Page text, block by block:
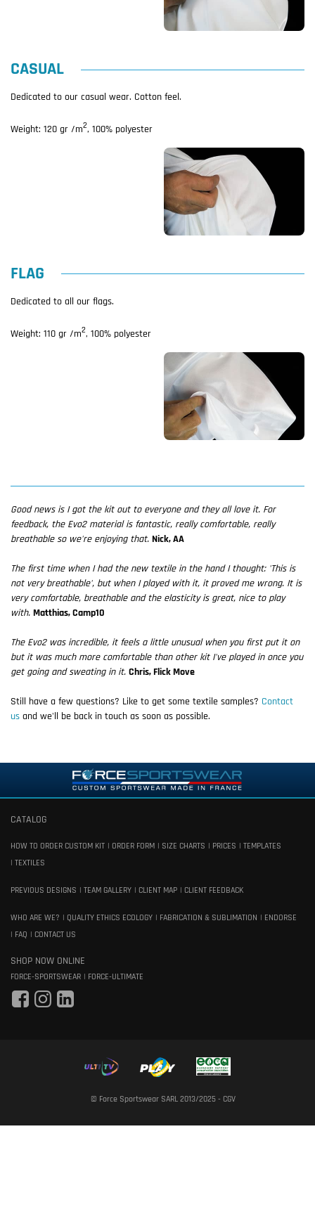
CASUAL
Dedicated to our casual wear. Cotton feel.
Weight: 120 gr /m2, 100% polyester
FLAG
Dedicated to all our flags.
Weight: 110 gr /m2, 100% polyester
Good news is I got the kit out to everyone and they all love it. For
feedback, the Evo2 material is fantastic, really comfortable, really
breathable so we're enjoying that. Nick, AA
The first time when I had the new textile in the hand I thought: 'This is
not very breathable', but when I played with it, it proved me wrong. It is
very comfortable, breathable and the elasticity is great, nice to play
with. Matthias, Camp10
The Evo2 was incredible, it feels a little unusual when you first put it on
but it was much more comfortable than other kit I've played in once you
get going and sweating in it. Chris, Flick Move
Still have a few questions? Like to get some textile samples? Contact
us and we'll be back in touch as soon as possible.
CATALOG
HOW TO ORDER CUSTOM KIT ORDER FORM SIZE CHARTS PRICES
TEMPLATES
TEXTILES
PREVIOUS DESIGNS TEAM GALLERY CLIENT MAP CLIENT FEEDBACK
WHO ARE WE? QUALITY ETHICS ECOLOGY FABRICATION & SUBLIMATION
ENDORSE
FAQ
CONTACT US
SHOP NOW ONLINE
FORCE-SPORTSWEAR FORCE-ULTIMATE
© Force Sportswear SARL 2013/2025 - CGV